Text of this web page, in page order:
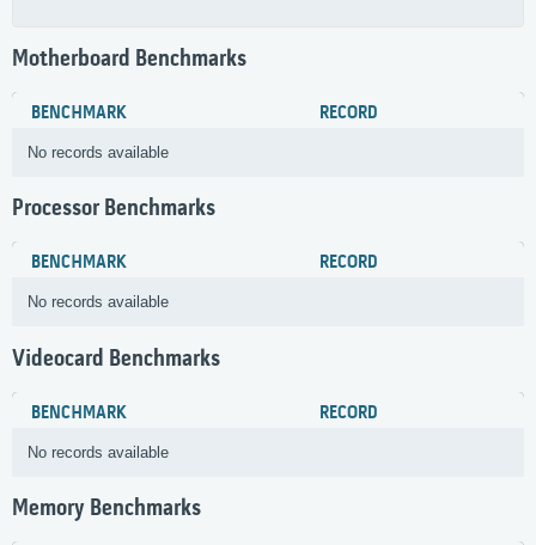
Motherboard Benchmarks
BENCHMARK RECORD
No records available
Processor Benchmarks
BENCHMARK RECORD
No records available
Videocard Benchmarks
BENCHMARK RECORD
No records available
Memory Benchmarks